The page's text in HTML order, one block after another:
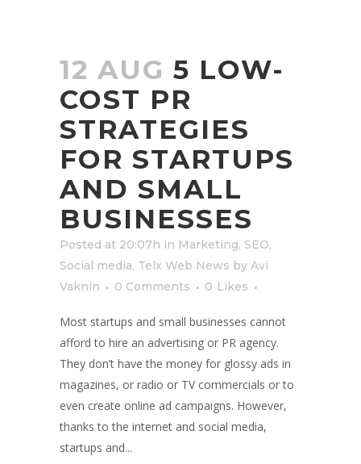
12 AUG 5 LOW-
COST PR
STRATEGIES
FOR STARTUPS
AND SMALL
BUSINESSES
Posted at 20:07h in Marketing, SEO,
Social media, Telx Web News by Avi
Vaknin
0 Comments 0 Likes
Most startups and small businesses cannot
afford to hire an advertising or PR agency.
They don’t have the money for glossy ads in
magazines, or radio or TV commercials or to
even create online ad campaigns. However,
thanks to the internet and social media,
startups and...